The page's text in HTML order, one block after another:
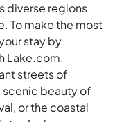
diverse regions
To make the most
stay by
Lake.com.
streets of
scenic beauty of
or the coastal